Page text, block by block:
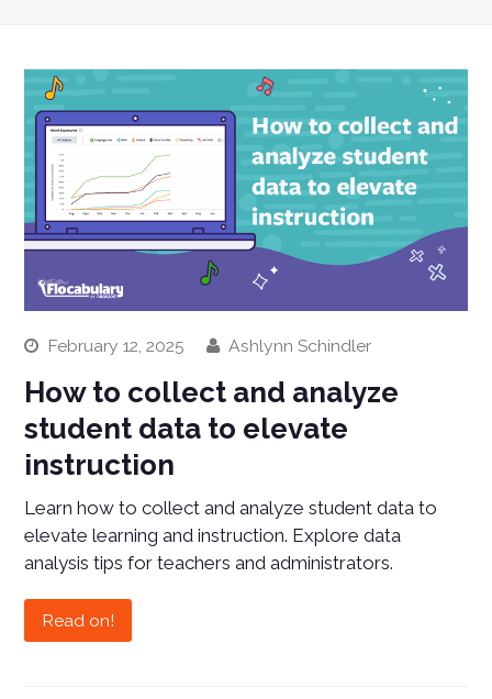
February 12, 2025 Ashlynn Schindler
How to collect and analyze
student data to elevate
instruction
Learn how to collect and analyze student data to
elevate learning and instruction. Explore data
analysis tips for teachers and administrators.
Read on!